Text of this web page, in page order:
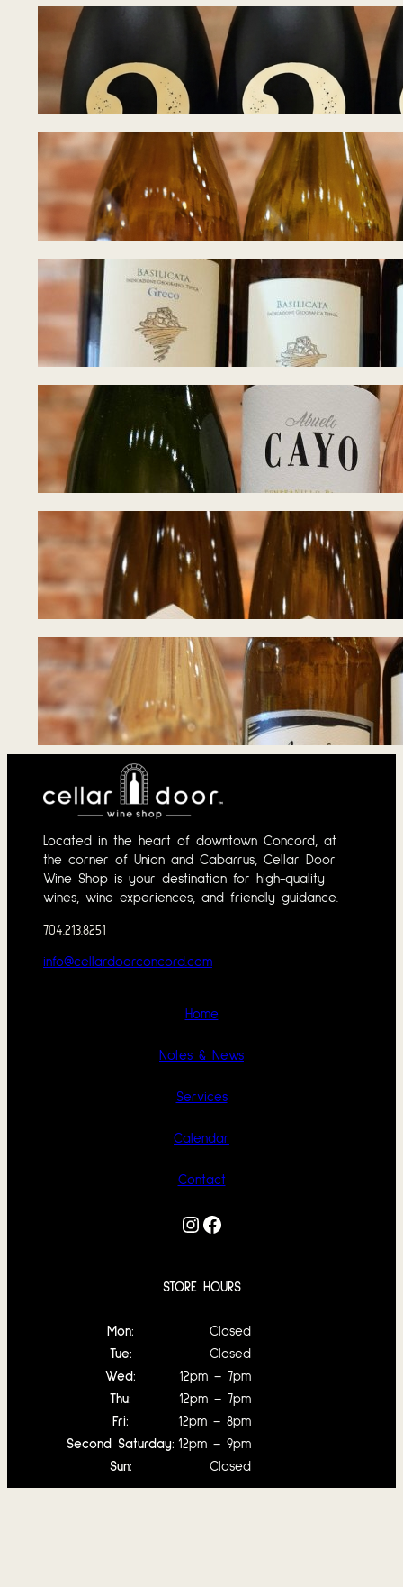
Tasting Notes –
July 8, 2026
Tasting Notes –
June 28, 2026
Tasting Notes –
Tasting Notes –
June 17, 2026
Tasting Notes –
June 8, 2026
Tasting Notes –
June 1, 2026
Located in the heart of downtown Concord, at
the corner of Union and Cabarrus, Cellar Door
Wine Shop is your destination for high-quality
wines, wine experiences, and friendly guidance.
704.213.8251
info@cellardoorconcord.com
Home
Notes & News
Services
Calendar
Contact
Instagram Facebook
STORE HOURS
Mon:
Closed
Tue:
Closed
Wed:
12pm – 7pm
Thu:
12pm – 7pm
Fri:
12pm – 8pm
Second Saturday: 12pm – 9pm
Sun:
Closed